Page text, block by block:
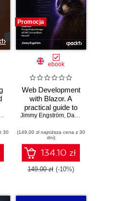
(Hayden) Liu,Vahid Mirjalili
30
Promocja
ebook
Web Development
with Blazor. A
practical guide to
building interactive
.NET 10 - Fourth
Edition
Jimmy Engström, Daniel Roth
(149,00 zł najniższa cena z 30
dni)
134.10 zł
149.00 zł (-10%)